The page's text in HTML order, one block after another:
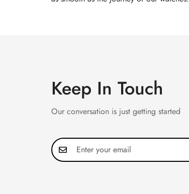
Keep In Touch
Our conversation is just getting started